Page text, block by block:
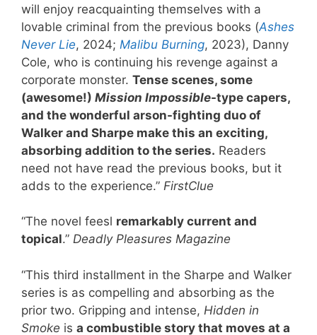
will enjoy reacquainting themselves with a
lovable criminal from the previous books (Ashes
Never Lie, 2024; Malibu Burning, 2023), Danny
Cole, who is continuing his revenge against a
corporate monster. Tense scenes, some
(awesome!) Mission Impossible-type capers,
and the wonderful arson-fighting duo of
Walker and Sharpe make this an exciting,
absorbing addition to the series. Readers
need not have read the previous books, but it
adds to the experience.” FirstClue
“The novel feesl remarkably current and
topical.” Deadly Pleasures Magazine
“This third installment in the Sharpe and Walker
series is as compelling and absorbing as the
prior two. Gripping and intense, Hidden in
Smoke is a combustible story that moves at a